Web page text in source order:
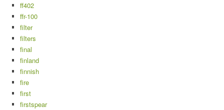
ff402
ffr-100
filter
filters
final
finland
finnish
fire
first
firstspear